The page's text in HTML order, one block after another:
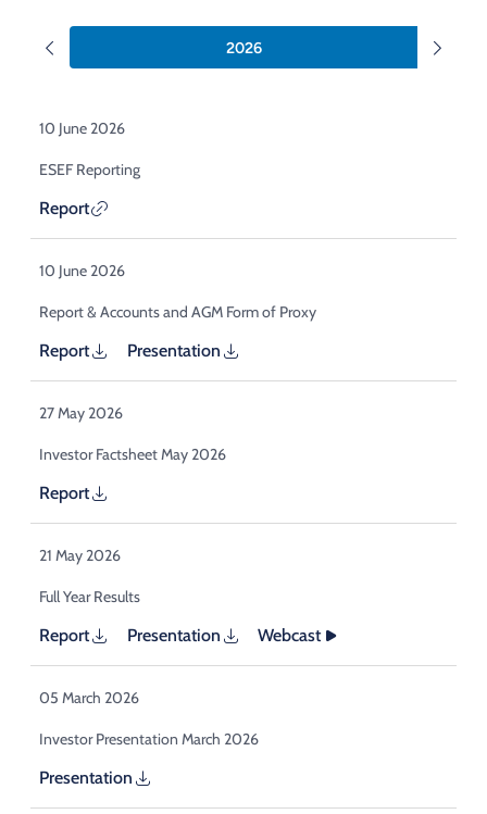
2026
10 June 2026
ESEF Reporting
Report
10 June 2026
Report & Accounts and AGM Form of Proxy
Report Presentation
27 May 2026
Investor Factsheet May 2026
Report
21 May 2026
Full Year Results
Report Presentation Webcast
05 March 2026
Investor Presentation March 2026
Presentation
Acquisition of Picton Property